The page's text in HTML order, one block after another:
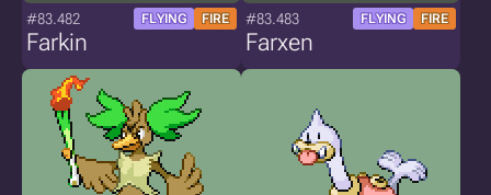
#83.482 FLYING FIRE
Farkin
#83.483 FLYING FIRE
Farxen